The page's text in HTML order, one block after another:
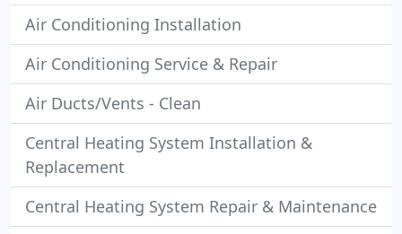
Air Conditioning Installation
Air Conditioning Service & Repair
Air Ducts/Vents - Clean
Central Heating System Installation &
Replacement
Central Heating System Repair & Maintenance